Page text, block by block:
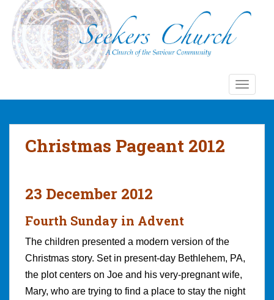
Christmas Pageant 2012
23 December 2012
Fourth Sunday in Advent
The children presented a modern version of the
Christmas story. Set in present-day Bethlehem, PA,
the plot centers on Joe and his very-pregnant wife,
Mary, who are trying to find a place to stay the night